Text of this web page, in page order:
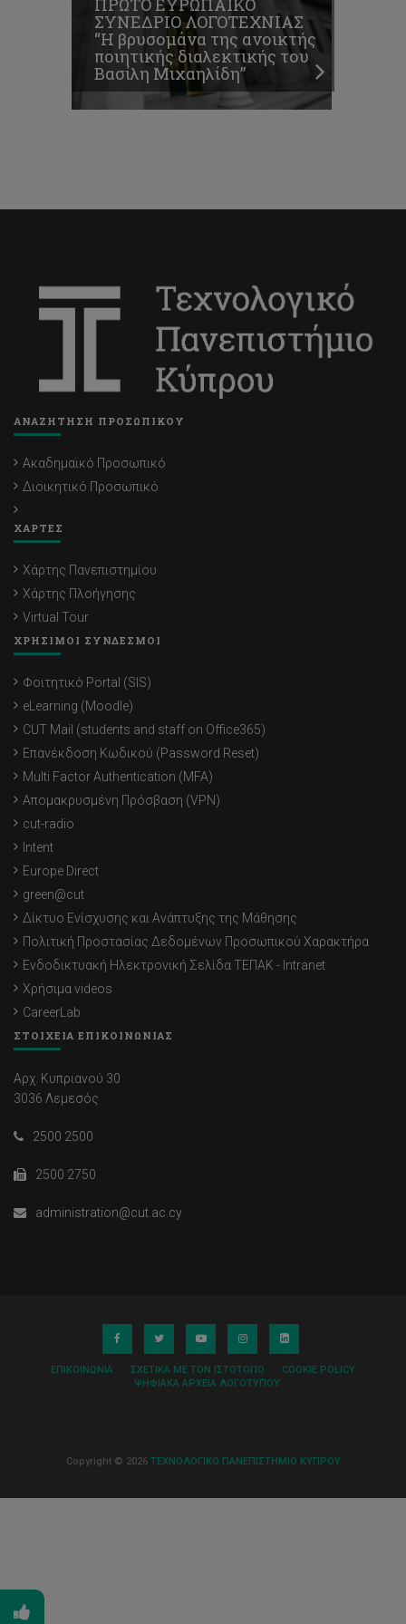
ΠΡΩΤΟ ΕΥΡΩΠΑΪΚΟ
ΣΥΝΕΔΡΙΟ ΛΟΓΟΤΕΧΝΙΑΣ
“Η βρυσομάνα της ανοικτής
ποιητικής διαλεκτικής του
Βασίλη Μιχαηλίδη”
ΑΝΑΖΗΤΗΣΗ ΠΡΟΣΩΠΙΚΟΥ
Ακαδημαϊκό Προσωπικό
Διοικητικό Προσωπικό
ΧΑΡΤΕΣ
Χάρτης Πανεπιστημίου
Χάρτης Πλοήγησης
Virtual Tour
ΧΡΗΣΙΜΟΙ ΣΥΝΔΕΣΜΟΙ
Φοιτητικό Portal (SIS)
eLearning (Moodle)
CUT Mail (students and staff on Office365)
Επανέκδοση Κωδικού (Password Reset)
Multi Factor Authentication (MFA)
Απομακρυσμένη Πρόσβαση (VPN)
cut-radio
Intent
Europe Direct
green@cut
Δίκτυο Ενίσχυσης και Ανάπτυξης της Μάθησης
Πολιτική Προστασίας Δεδομένων Προσωπικού Χαρακτήρα
Ενδοδικτυακή Ηλεκτρονική Σελίδα ΤΕΠΑΚ - Intranet
Χρήσιμα videos
CareerLab
ΣΤΟΙΧΕΙΑ ΕΠΙΚΟΙΝΩΝΙΑΣ
Αρχ. Κυπριανού 30
3036 Λεμεσός
2500 2500
2500 2750
administration@cut.ac.cy
ΕΠΙΚΟΙΝΩΝΊΑ ΣΧΕΤΙΚΆ ΜΕ ΤΟΝ ΙΣΤΌΤΟΠΟ
COOKIE POLICY
ΨΗΦΙΑΚΆ ΑΡΧΕΊΑ ΛΟΓΌΤΥΠΟΥ
Copyright © 2026 ΤΕΧΝΟΛΟΓΙΚΟ ΠΑΝΕΠΙΣΤΗΜΙΟ ΚΥΠΡΟΥ